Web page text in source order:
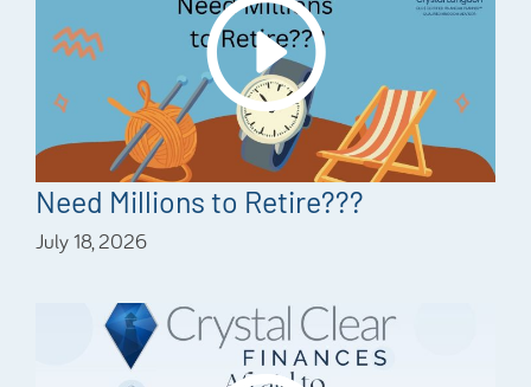
Need Millions to Retire???
July 18, 2026